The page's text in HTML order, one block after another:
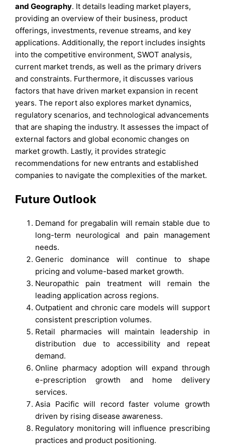
andGeography. It details leading market players,
providing an overview of their business, product
offerings, investments, revenue streams, and key
applications. Additionally, the report includes insights
into the competitive environment, SWOT analysis,
current market trends, as well as the primary drivers
and constraints. Furthermore, it discusses various
factors that have driven market expansion in recent
years. The report also explores market dynamics,
regulatory scenarios, and technological advancements
that are shaping the industry. It assesses the impact of
external factors and global economic changes on
market growth. Lastly, it provides strategic
recommendations for new entrants and established
companies to navigate the complexities of the market.
Future Outlook
Demand for pregabalin will remain stable due to
long-term neurological and pain management
needs.
Generic dominance will continue to shape
pricing and volume-based market growth.
Neuropathic pain treatment will remain the
leading application across regions.
Outpatient and chronic care models will support
consistent prescription volumes.
Retail pharmacies will maintain leadership in
distribution due to accessibility and repeat
demand.
Online pharmacy adoption will expand through
e-prescription growth and home delivery
services.
Asia Pacific will record faster volume growth
driven by rising disease awareness.
Regulatory monitoring will influence prescribing
practices and product positioning.